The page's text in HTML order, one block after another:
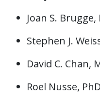
Joan S. Brugge,
Stephen J.
David C. Chan,
Roel Nusse,